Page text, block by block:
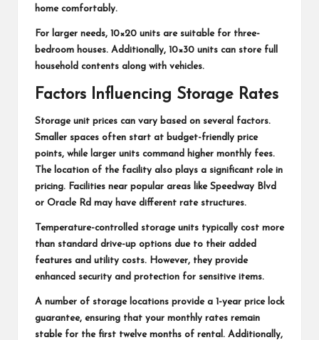
home comfortably.
For larger needs, 10×20 units are suitable for three-
bedroom houses. Additionally, 10×30 units can store full
household contents along with vehicles.
Factors Influencing Storage Rates
Storage unit prices can vary based on several factors.
Smaller spaces often start at budget-friendly price
points, while larger units command higher monthly fees.
The location of the facility also plays a significant role in
pricing. Facilities near popular areas like Speedway Blvd
or Oracle Rd may have different rate structures.
Temperature-controlled storage units typically cost more
than standard drive-up options due to their added
features and utility costs. However, they provide
enhanced security and protection for sensitive items.
A number of storage locations provide a 1-year price lock
guarantee, ensuring that your monthly rates remain
stable for the first twelve months of rental. Additionally,